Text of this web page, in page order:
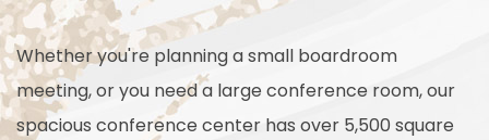
Whether you're planning a small boardroom
meeting, or you need a large conference room, our
spacious conference center has over 5,500 square